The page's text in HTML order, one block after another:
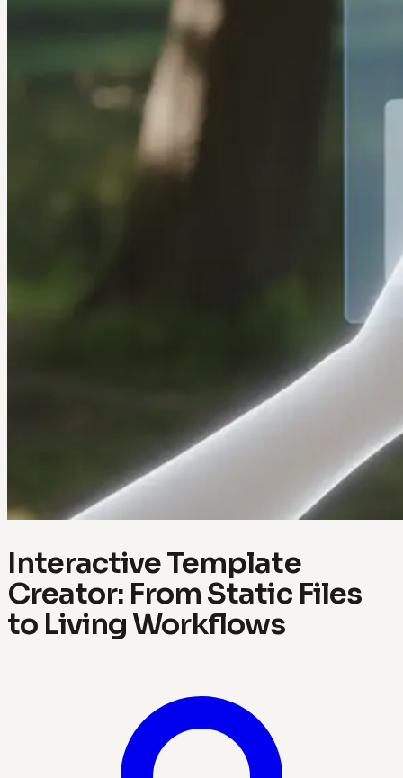
Interactive Template
Creator: From Static Files
to Living Workflows